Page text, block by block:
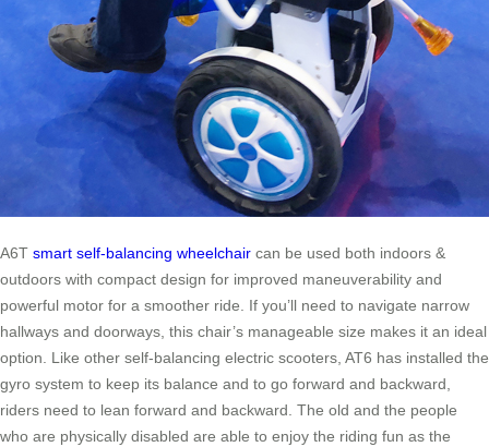
A6T smart self-balancing wheelchair can be used both indoors &
outdoors with compact design for improved maneuverability and
powerful motor for a smoother ride. If you’ll need to navigate narrow
hallways and doorways, this chair’s manageable size makes it an ideal
option. Like other self-balancing electric scooters, AT6 has installed the
gyro system to keep its balance and to go forward and backward,
riders need to lean forward and backward. The old and the people
who are physically disabled are able to enjoy the riding fun as the